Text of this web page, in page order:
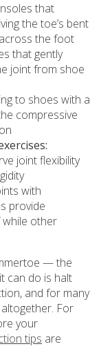
that
the toe’s bent
the foot
that gently
joint from shoe
to shoes with a
compressive
joint flexibility
with
provide
while other
— the
can do is halt
and for many
For
your
tips are